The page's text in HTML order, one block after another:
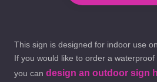
This sign is designed for indoor use
If you would like to order a
you can design an outdoor sign